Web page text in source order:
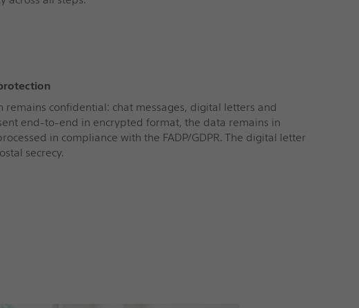
remains confidential: chat messages, digital letters and
end-to-end in encrypted format, the data remains in
in compliance with the FADP/GDPR. The digital letter
secrecy.